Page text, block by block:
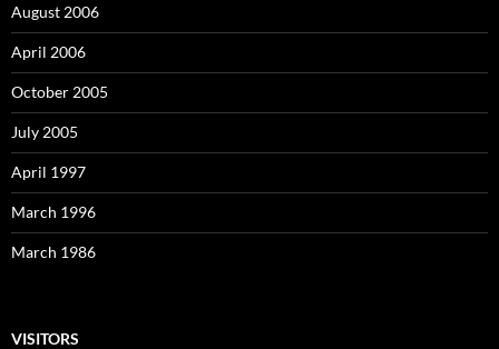
August 2006
April 2006
October 2005
July 2005
April 1997
March 1996
March 1986
VISITORS